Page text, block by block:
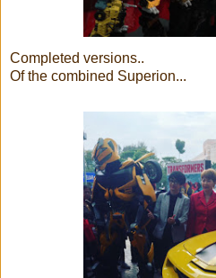
Completed versions..
Of the combined Superion...